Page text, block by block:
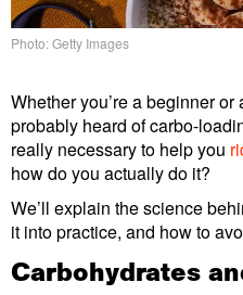
Photo: Getty Images
Whether you’re a beginner
probably heard of carbo-
really necessary to help you
how do you actually do it?
We’ll explain the science
it into practice, and how to
Carbohydrates